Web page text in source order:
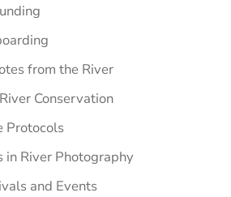
from the River
Conservation
Protocols
in River Photography
and Events